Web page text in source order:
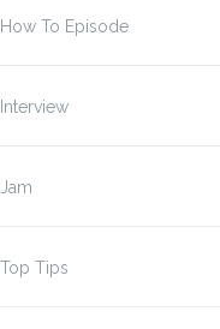
How To Episode
Interview
Jam
Top Tips